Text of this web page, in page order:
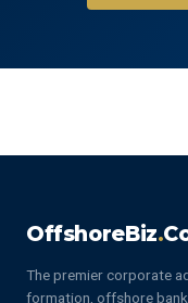
OffshoreBiz.
The premier corporate
formation, offshore